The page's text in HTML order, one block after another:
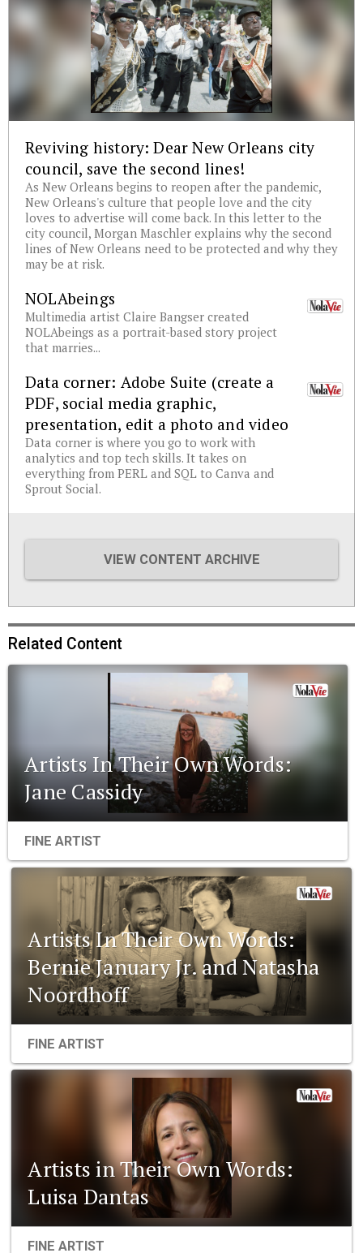
Reviving history: Dear New Orleans city
council, save the second lines!
As New Orleans begins to reopen after the pandemic,
New Orleans's culture that people love and the city
loves to advertise will come back. In this letter to the
city council, Morgan Maschler explains why the second
lines of New Orleans need to be protected and why they
may be at risk.
NOLAbeings
Multimedia artist Claire Bangser created
NOLAbeings as a portrait-based story project
that marries...
Data corner: Adobe Suite (create a
PDF, social media graphic,
presentation, edit a photo and video
Data corner is where you go to work with
analytics and top tech skills. It takes on
everything from PERL and SQL to Canva and
Sprout Social.
VIEW CONTENT ARCHIVE
Related Content
Artists In Their Own Words:
Jane Cassidy
FINE ARTIST
Artists In Their Own Words:
Bernie January Jr. and Natasha
Noordhoff
FINE ARTIST
Artists in Their Own Words:
Luisa Dantas
FINE ARTIST